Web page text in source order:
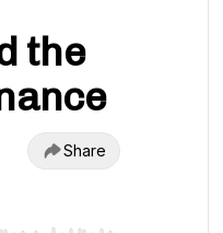
the
Share